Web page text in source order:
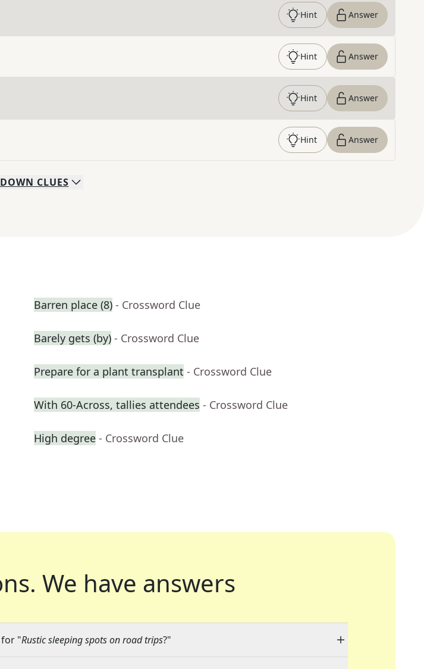
Hint Answer
Hint Answer
Hint Answer
Hint Answer
DOWN CLUES
Barren place (8) - Crossword Clue
Barely gets (by) - Crossword Clue
Prepare for a plant transplant - Crossword Clue
With 60-Across, tallies attendees - Crossword Clue
High degree - Crossword Clue
We have answers
"Rustic sleeping spots on road trips?"